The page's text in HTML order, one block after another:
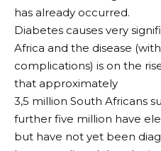
has already occurred.
Diabetes causes very
Africa and the disease
complications) is on the
that approximately
3,5 million South Africans
further five million have
but have not yet been